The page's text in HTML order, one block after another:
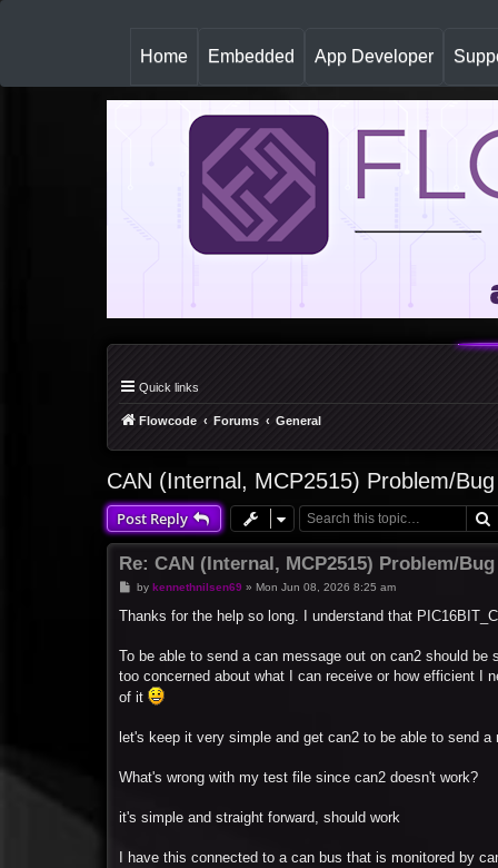
Home(
u
r
Embedded App Developer
Quick links
Flowcode Forums General
CAN (Internal, MCP2515) Problem/Bug
Post Reply
Re: CAN (Internal, MCP2515) Problem/Bug
P
s
by kennethnilsen69 » Mon Jun 08, 2026 8:25 am
Thanks for the help so long. I understand that
To be able to send a can message out on can2 should
too concerned about what I can receive or how efficient I
of it
let's keep it very simple and get can2 to be able to send a
What's wrong with my test file since can2 doesn't work?
it's simple and straight forward, should work
I have this connected to a can bus that is monitored by